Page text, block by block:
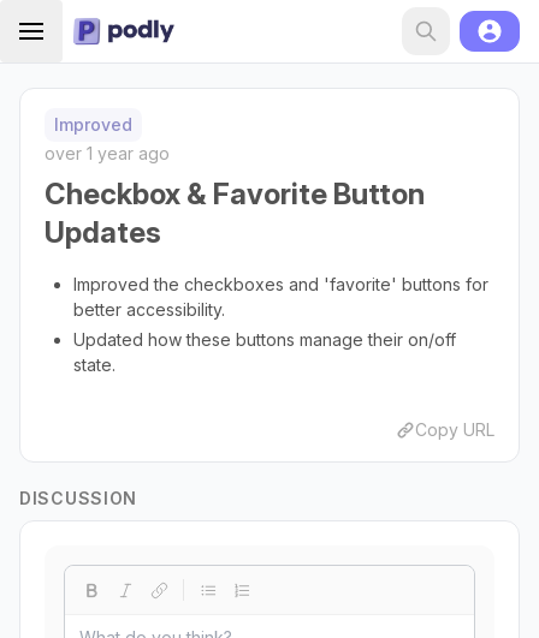
Improved
over 1 year ago
Checkbox & Favorite Button
Updates
Improved the checkboxes and 'favorite' buttons for
better accessibility.
Updated how these buttons manage their on/off
state.
Copy URL
DISCUSSION